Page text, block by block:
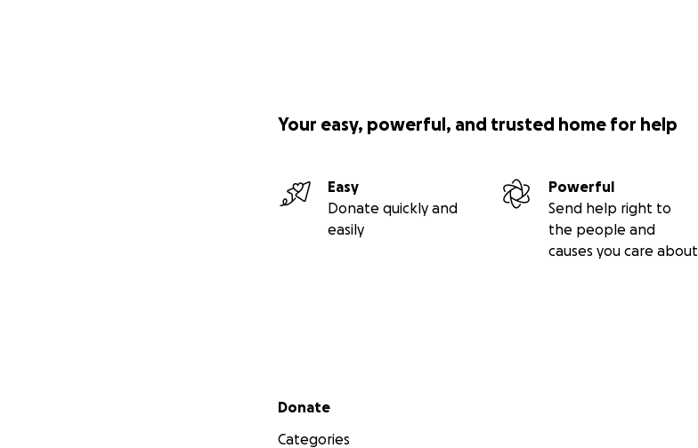
Your easy, powerful, and trusted home for help
Easy
Donate quickly and
easily
Powerful
Send help right to
the people and
causes you care about
Secondary menu
Donate
Categories